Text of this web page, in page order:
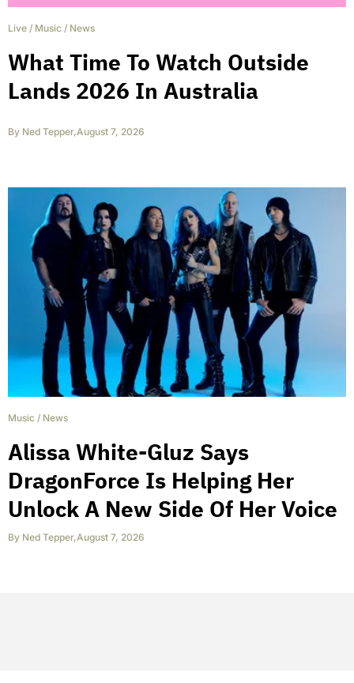
Live / Music / News
What Time To Watch Outside
Lands 2026 In Australia
By Ned Tepper,August 7, 2026
Music / News
Alissa White-Gluz Says
DragonForce Is Helping Her
Unlock A New Side Of Her Voice
By Ned Tepper,August 7, 2026